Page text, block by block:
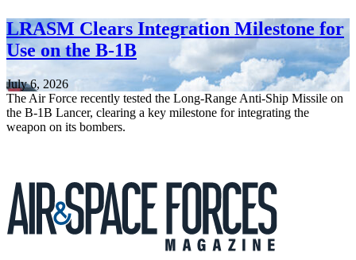
LRASM Clears Integration Milestone for
Use on the B-1B
July 6, 2026
The Air Force recently tested the Long-Range Anti-Ship Missile on
the B-1B Lancer, clearing a key milestone for integrating the
weapon on its bombers.